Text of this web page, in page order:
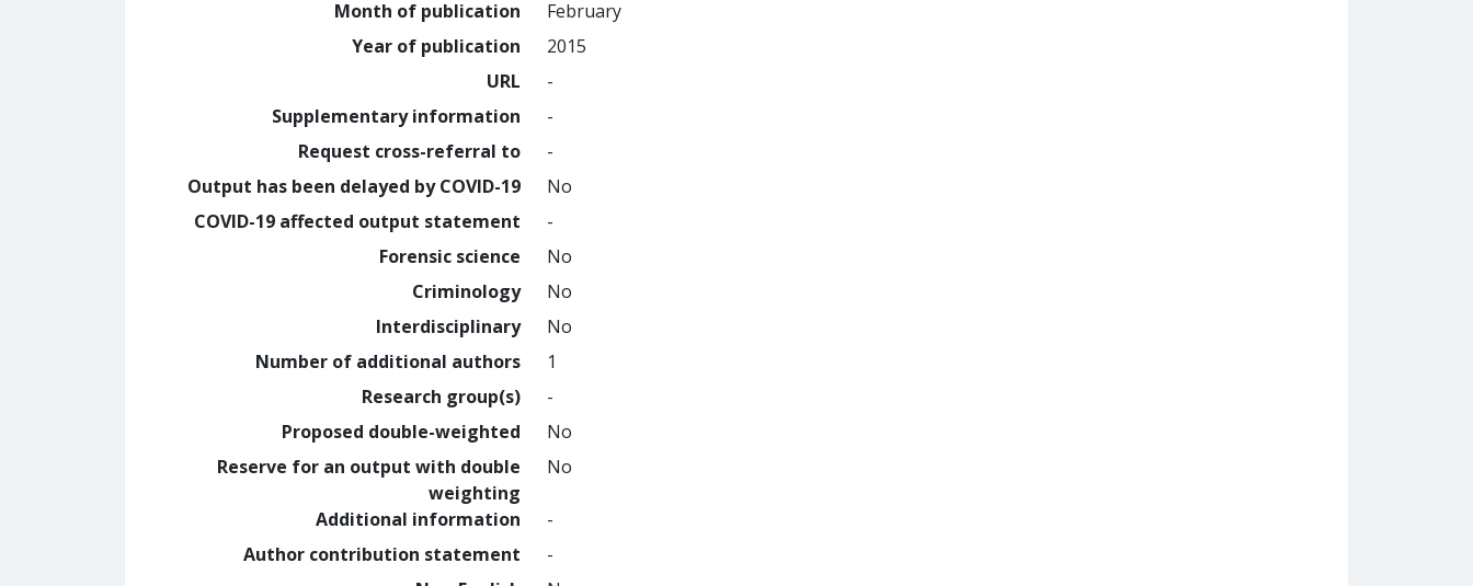
Month of publication
February
Year of publication
2015
URL
-
Supplementary information
-
Request cross-referral to
-
Output has been delayed by COVID-19
No
COVID-19 affected output statement
-
Forensic science
No
Criminology
No
Interdisciplinary
No
Number of additional authors
1
Research group(s)
-
Proposed double-weighted
No
Reserve for an output with double
weighting
No
Additional information
-
Author contribution statement
-